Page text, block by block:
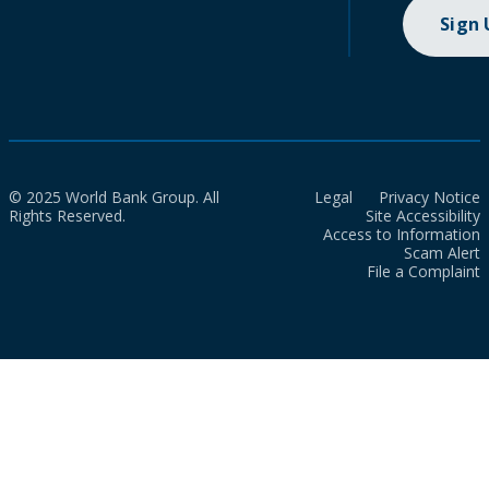
Sign
© 2025 World Bank Group. All
Rights Reserved.
Legal
Privacy Notice
Site Accessibility
Access to Information
Scam Alert
File a Complaint